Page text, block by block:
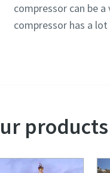
compressor can be a
compressor has a